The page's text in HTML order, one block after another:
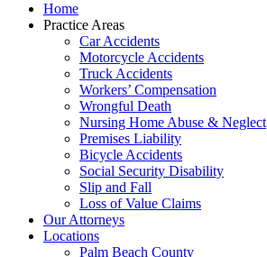
Home
Practice Areas
Car Accidents
Motorcycle Accidents
Truck Accidents
Workers’ Compensation
Wrongful Death
Nursing Home Abuse & Neglect
Premises Liability
Bicycle Accidents
Social Security Disability
Slip and Fall
Loss of Value Claims
Our Attorneys
Locations
Palm Beach County